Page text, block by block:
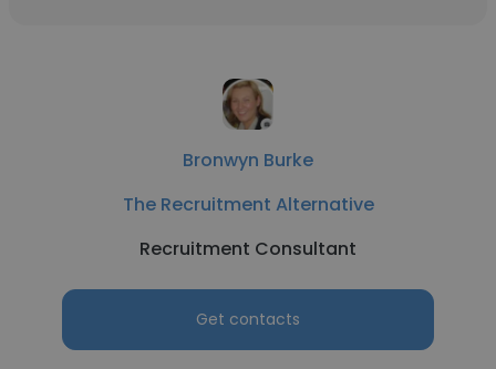
Bronwyn Burke
The Recruitment Alternative
Recruitment Consultant
Get contacts